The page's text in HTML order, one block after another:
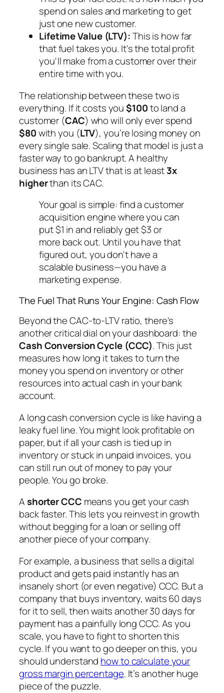
spend on sales and marketing to get
just one new customer.
Lifetime Value (LTV):This is how far
that fuel takes you. It's the total profit
you'll make from a customer over their
entire time with you.
The relationship between these two is
everything. If it costs you$100to land a
customer (CAC) who will only ever spend
$80with you (LTV), you’re losing money on
every single sale. Scaling that model is just a
faster way to go bankrupt. A healthy
business has an LTV that is at least3x
higherthan its CAC.
Your goal is simple: find a customer
acquisition engine where you can
put $1 in and reliably get $3 or
more back out. Until you have that
figured out, you don't have a
scalable business—you have a
marketing expense.
The Fuel That Runs Your Engine: Cash Flow
Beyond the CAC-to-LTV ratio, there's
another critical dial on your dashboard: the
Cash Conversion Cycle (CCC). This just
measures how long it takes to turn the
money you spend on inventory or other
resources into actual cash in your bank
account.
A long cash conversion cycle is like having a
leaky fuel line. You might look profitable on
paper, but if all your cash is tied up in
inventory or stuck in unpaid invoices, you
can still run out of money to pay your
people. You go broke.
Ashorter CCC means you get your cash
back faster. This lets you reinvest in growth
without begging for a loan or selling off
another piece of your company.
For example, a business that sells a digital
product and gets paid instantly has an
insanely short (or even negative) CCC. But a
company that buys inventory, waits 60 days
for it to sell, then waits another 30 days for
payment has a painfully long CCC. As you
scale, you have to fight to shorten this
cycle. If you want to go deeper on this, you
should understand how to calculate your
gross margin percentage. It’s another huge
piece of the puzzle.